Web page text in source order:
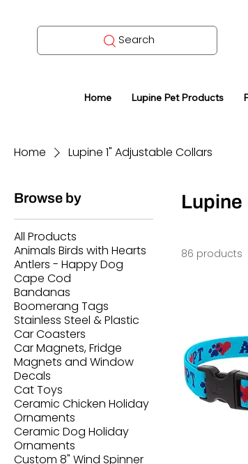
Search
Home Lupine Pet Products
Home Lupine 1" Adjustable Collars
Browse by
All Products
Animals Birds with Hearts
Antlers - Happy Dog
Cape Cod
Bandanas
Boomerang Tags
Stainless Steel & Plastic
Car Coasters
Car Magnets, Fridge
Magnets and Window
Decals
Cat Toys
Ceramic Chicken Holiday
Ornaments
Ceramic Dog Holiday
Ornaments
Custom 8" Wind Spinner
86 products